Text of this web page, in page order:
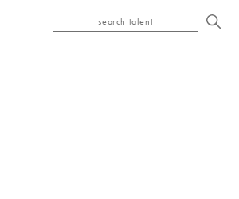
search talent